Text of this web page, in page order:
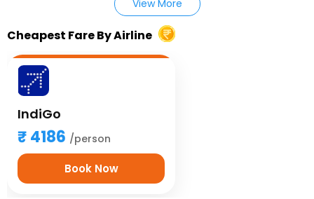
View More
Cheapest Fare By Airline
IndiGo
4186 /person
Book Now